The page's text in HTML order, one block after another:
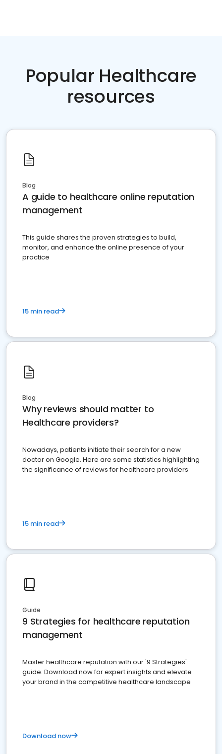
Popular Healthcare
resources
Blog
A guide to healthcare online reputation
management
This guide shares the proven strategies to build,
monitor, and enhance the online presence of your
practice
15 min read
Blog
Why reviews should matter to
Healthcare providers?
Nowadays, patients initiate their search for a new
doctor on Google. Here are some statistics highlighting
the significance of reviews for healthcare providers
15 min read
Guide
9 Strategies for healthcare reputation
management
Master healthcare reputation with our '9 Strategies'
guide. Download now for expert insights and elevate
your brand in the competitive healthcare landscape
Download now